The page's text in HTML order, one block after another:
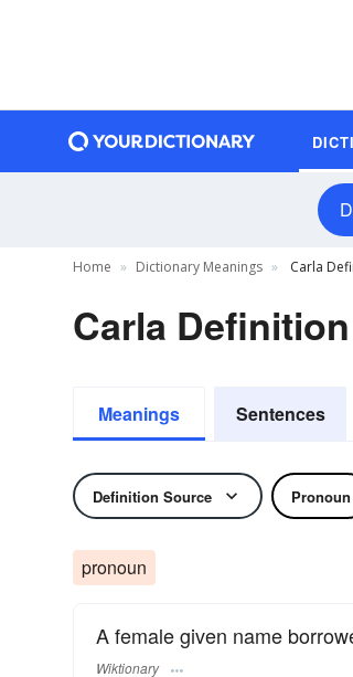
Home Dictionary Meanings Carla
Carla Definition
Meanings Sentences
Definition Source Pronoun
pronoun
A female given name
Wiktionary